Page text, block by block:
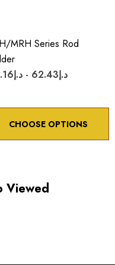
MRH Series Rod
د.إ62.43 - د.إ99.16
CHOOSE OPTIONS
Viewed